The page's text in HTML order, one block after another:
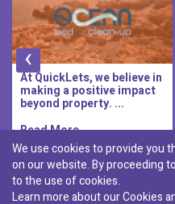
At QuickLets, we believe in
making a positive impact
beyond property. ...
Read More..
‹
Pembroke|
St. Paul's
We use cookies to provide you
on our website. By proceeding
to the use of cookies.
Learn more about our Cookies